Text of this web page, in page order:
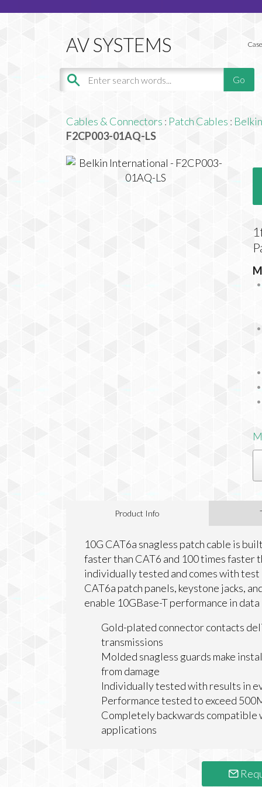
Cables & Connectors : Patch Cables :
F2CP003-01AQ-LS
Product Info
10G CAT6a snagless patch cable is
faster than CAT6 and 100 times faster
individually tested and comes with
CAT6a patch panels, keystone jacks,
enable 10GBase-T performance in
Gold-plated connector contacts
transmissions
Molded snagless guards make
from damage
Individually tested with results in
Performance tested to exceed
Completely backwards
applications